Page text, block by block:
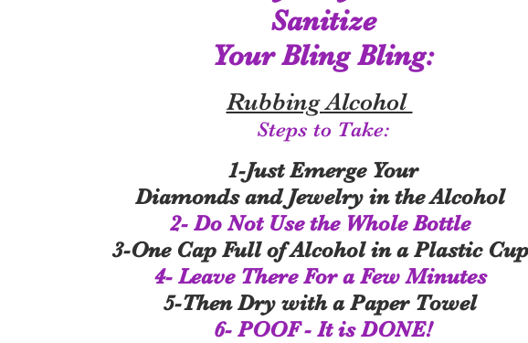
Sanitize
Your Bling Bling:
Rubbing Alcohol
Steps to Take:
1-Just Emerge Your
Diamonds and Jewelry in the Alcohol
2- Do Not Use the Whole Bottle
3-One Cap Full of Alcohol in a Plastic
4- Leave There For a Few Minutes
5-Then Dry with a Paper Towel
6- POOF - It is DONE!